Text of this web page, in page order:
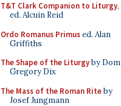
T&T Clark Companion to Liturgy,
ed. Alcuin Reid
Ordo Romanus Primused. Alan
Griffiths
The Shape of the Liturgyby Dom
Gregory Dix
The Mass of the Roman Riteby
Josef Jungmann